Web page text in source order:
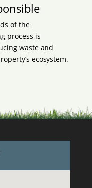
of the
process is
waste and
ecosystem.